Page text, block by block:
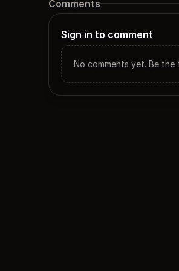
Comments
Sign in to comment
No comments yet. Be the